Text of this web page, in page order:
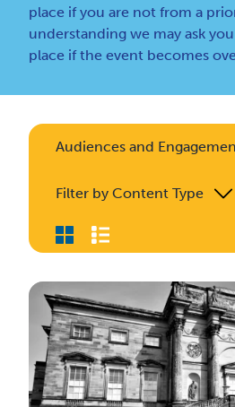
place if you are not from a
understanding we may ask
place if the event becomes
Audiences and
Filter by Content Type